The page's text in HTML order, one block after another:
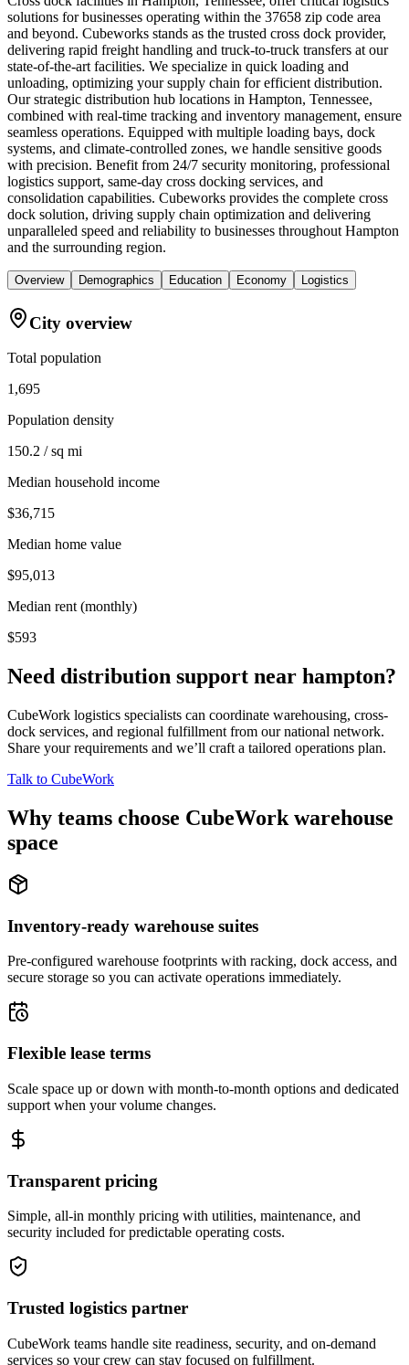
solutions for businesses operating within the 37658 zip code area
and beyond. Cubeworks stands as the trusted cross dock provider,
delivering rapid freight handling and truck-to-truck transfers at our
state-of-the-art facilities. We specialize in quick loading and
unloading, optimizing your supply chain for efficient distribution.
Our strategic distribution hub locations in Hampton, Tennessee,
combined with real-time tracking and inventory management, ensure
seamless operations. Equipped with multiple loading bays, dock
systems, and climate-controlled zones, we handle sensitive goods
with precision. Benefit from 24/7 security monitoring, professional
logistics support, same-day cross docking services, and
consolidation capabilities. Cubeworks provides the complete cross
dock solution, driving supply chain optimization and delivering
unparalleled speed and reliability to businesses throughout Hampton
and the surrounding region.
Overview Demographics Education Economy Logistics
City overview
Total population
1,695
Population density
150.2 / sq mi
Median household income
$36,715
Median home value
$95,013
Median rent (monthly)
$593
Need distribution support near hampton?
CubeWork logistics specialists can coordinate warehousing, cross-
dock services, and regional fulfillment from our national network.
Share your requirements and we’ll craft a tailored operations plan.
Talk to CubeWork
Why teams choose CubeWork warehouse
space
Inventory-ready warehouse suites
Pre-configured warehouse footprints with racking, dock access, and
secure storage so you can activate operations immediately.
Flexible lease terms
Scale space up or down with month-to-month options and dedicated
support when your volume changes.
Transparent pricing
Simple, all-in monthly pricing with utilities, maintenance, and
security included for predictable operating costs.
Trusted logistics partner
CubeWork teams handle site readiness, security, and on-demand
services so your crew can stay focused on fulfillment.